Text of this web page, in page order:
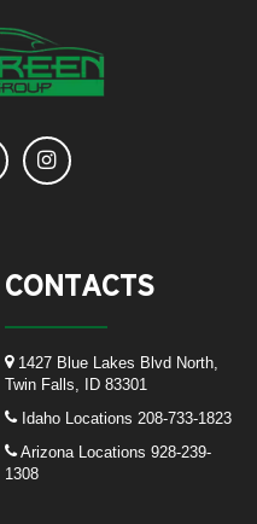
CONTACTS
1427 Blue Lakes Blvd North,
Twin Falls, ID 83301
Idaho Locations 208-733-1823
Arizona Locations 928-239-
1308